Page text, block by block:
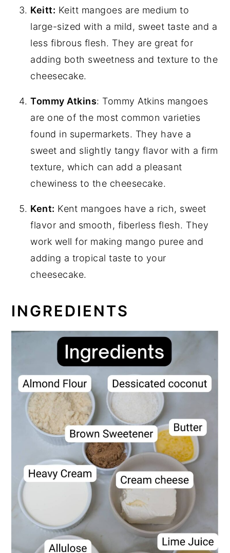
Keitt: Keitt mangoes are medium to
large-sized with a mild, sweet taste and a
less fibrous flesh. They are great for
adding both sweetness and texture to the
cheesecake.
Tommy Atkins: Tommy Atkins mangoes
are one of the most common varieties
found in supermarkets. They have a
sweet and slightly tangy flavor with a firm
texture, which can add a pleasant
chewiness to the cheesecake.
Kent: Kent mangoes have a rich, sweet
flavor and smooth, fiberless flesh. They
work well for making mango puree and
adding a tropical taste to your
cheesecake.
INGREDIENTS